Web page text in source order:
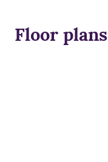
Floor plans